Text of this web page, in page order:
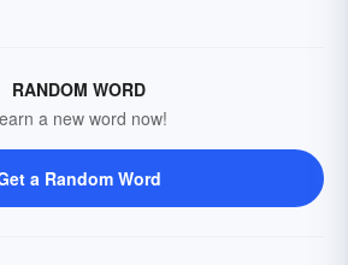
RANDOM WORD
a new word now!
a Random Word